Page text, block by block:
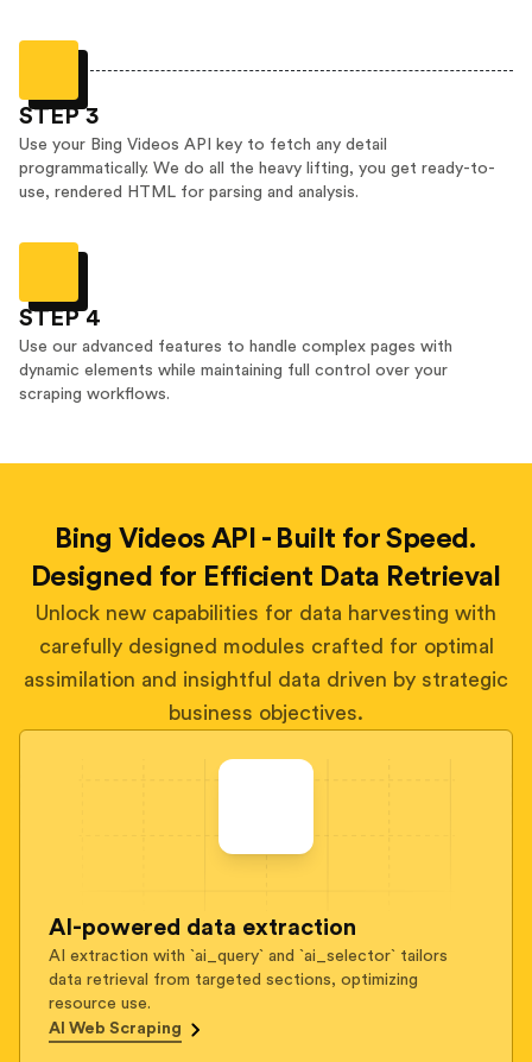
STEP 3
Use your Bing Videos API key to fetch any detail
programmatically. We do all the heavy lifting, you get ready-to-
use, rendered HTML for parsing and analysis.
STEP 4
Use our advanced features to handle complex pages with
dynamic elements while maintaining full control over your
scraping workflows.
Bing Videos API - Built for Speed.
Designed for Efficient Data Retrieval
Unlock new capabilities for data harvesting with
carefully designed modules crafted for optimal
assimilation and insightful data driven by strategic
business objectives.
AI-powered data extraction
AI extraction with `ai_query` and `ai_selector` tailors
data retrieval from targeted sections, optimizing
resource use.
AI Web Scraping